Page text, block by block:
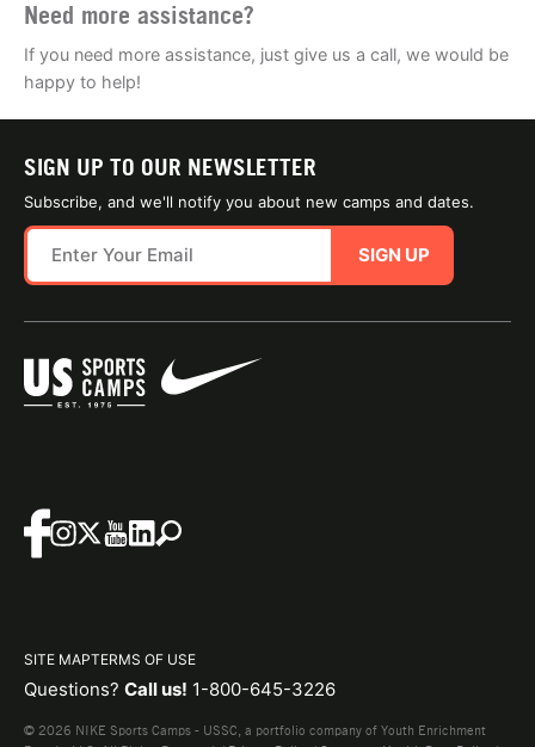
Need more assistance?
If you need more assistance, just give us a call, we would be
happy to help!
SIGN UP TO OUR NEWSLETTER
Subscribe, and we'll notify you about new camps and dates.
SIGN UP
SITE MAPTERMS OF USE
Questions? Call us! 1-800-645-3226
© 2026 NIKE Sports Camps - USSC, a portfolio company of Youth Enrichment